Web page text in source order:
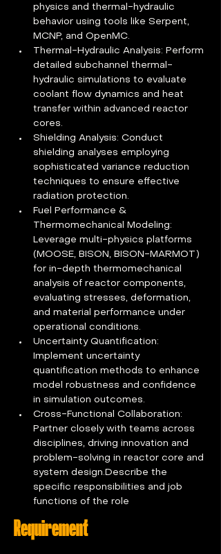
physics and thermal-hydraulic
behavior using tools like Serpent,
MCNP, and OpenMC.
Thermal-Hydraulic Analysis: Perform
detailed subchannel thermal-
hydraulic simulations to evaluate
coolant flow dynamics and heat
transfer within advanced reactor
cores.
Shielding Analysis: Conduct
shielding analyses employing
sophisticated variance reduction
techniques to ensure effective
radiation protection.
Fuel Performance &
Thermomechanical Modeling:
Leverage multi-physics platforms
(MOOSE, BISON, BISON-MARMOT)
for in-depth thermomechanical
analysis of reactor components,
evaluating stresses, deformation,
and material performance under
operational conditions.
Uncertainty Quantification:
Implement uncertainty
quantification methods to enhance
model robustness and confidence
in simulation outcomes.
Cross-Functional Collaboration:
Partner closely with teams across
disciplines, driving innovation and
problem-solving in reactor core and
system design.Describe the
specific responsibilities and job
functions of the role
Requirement